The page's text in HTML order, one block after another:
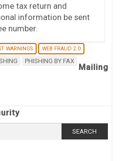
tax return and
information be sent
number.
WARNINGS WEB FRAUD 2.0
PHISHING BY FAX
Mailing